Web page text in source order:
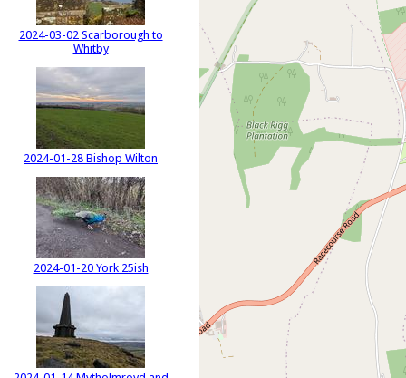
2024-03-02 Scarborough to
Whitby
2024-01-28 Bishop Wilton
2024-01-20 York 25ish